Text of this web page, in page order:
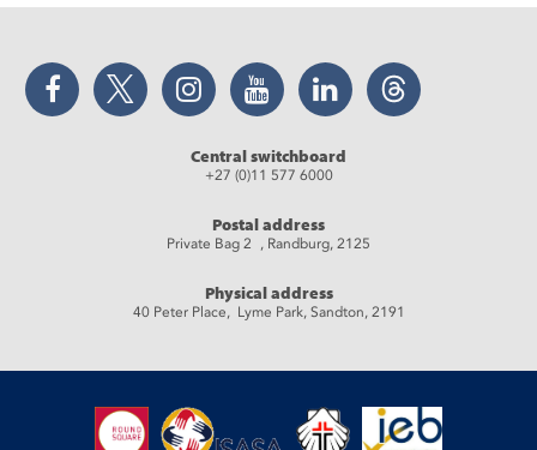
Facebook Twitter Instagram YouTube LinkedIn Threads
Central switchboard
+27 (0)11 577 6000
Postal address
Private Bag 2 , Randburg, 2125
Physical address
40 Peter Place, Lyme Park, Sandton, 2191